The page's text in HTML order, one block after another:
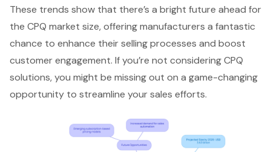
These trends show that there’s a bright future ahead for
the CPQ market size, offering manufacturers a fantastic
chance to enhance their selling processes and boost
customer engagement. If you’re not considering CPQ
solutions, you might be missing out on a game-changing
opportunity to streamline your sales efforts.